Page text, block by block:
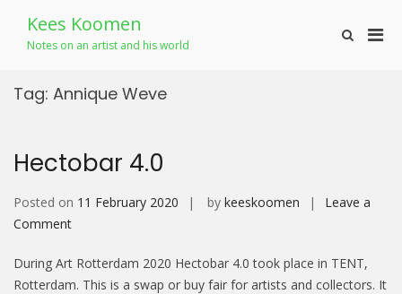
content
Kees Koomen
Notes on an artist and his world
Show
Tag: Annique Weve
Hectobar 4.0
Posted on 11 February 2020 by keeskoomen
Leave a
Commenton
4.0
During Art Rotterdam 2020 Hectobar 4.0 took place in TENT,
Rotterdam. This is a swap or buy fair for artists and collectors. It